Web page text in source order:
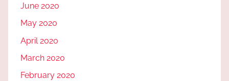
June 2020
May 2020
April 2020
March 2020
February 2020